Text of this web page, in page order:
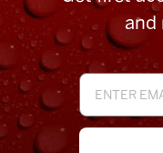
and
Email
Address